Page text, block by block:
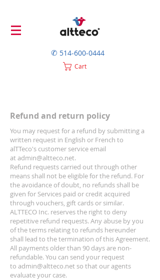
✆ 514-600-0444
Cart
Refund and return policy
You may request for a refund by submitting a
written request in English or French to
alTTeco's customer service email
atadmin@altteco.net.
Refund requests carried out through other
means shall not be eligible for the refund. For
the avoidance of doubt, no refunds shall be
given for Services paid or credit acquired
through vouchers, gift cards or similar.
ALTTECO Inc. reserves the right to deny
repetitive refund requests. Any abuse by you
of the terms relating to refunds hereunder
shall lead to the termination of this Agreement.
All payments older than 90 days are non-
refundable. You can send your request
to admin@altteco.net so that our agents
evaluate your case.